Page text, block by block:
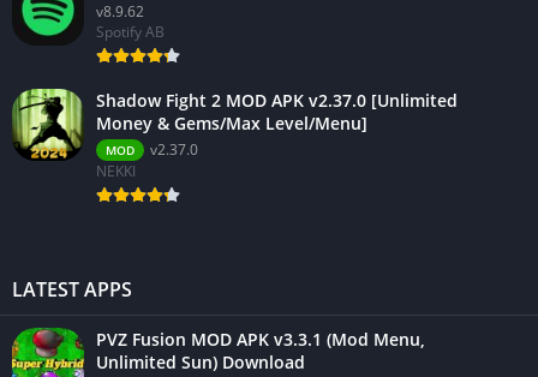
v8.9.62
Spotify AB
Shadow Fight 2 MOD APK v2.37.0 [Unlimited
Money & Gems/Max Level/Menu]
MOD
v2.37.0
NEKKI
LATEST APPS
PVZ Fusion MOD APK v3.3.1 (Mod Menu,
Unlimited Sun) Download